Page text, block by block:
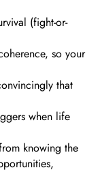
(fight-or-
so your
that
when life
knowing the